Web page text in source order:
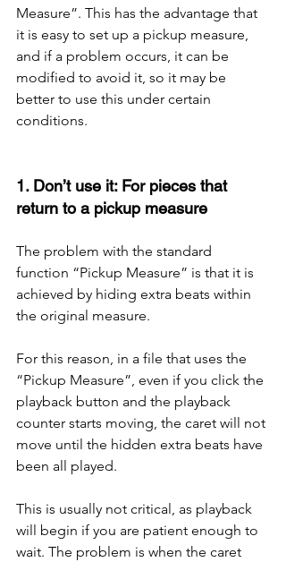
Measure”. This has the advantage that
it is easy to set up a pickup measure,
and if a problem occurs, it can be
modified to avoid it, so it may be
better to use this under certain
conditions.
1. Don’t use it: For pieces that
return to a pickup measure
The problem with the standard
function “Pickup Measure” is that it is
achieved by hiding extra beats within
the original measure.
For this reason, in a file that uses the
“Pickup Measure”, even if you click the
playback button and the playback
counter starts moving, the caret will not
move until the hidden extra beats have
been all played.
This is usually not critical, as playback
will begin if you are patient enough to
wait. The problem is when the caret